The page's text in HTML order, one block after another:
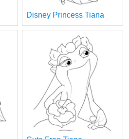
Disney Princess Tiana